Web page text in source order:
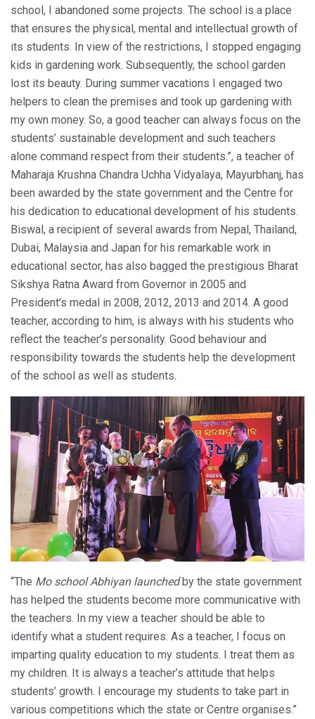
school, I abandoned some projects. The school is a place
that ensures the physical, mental and intellectual growth of
its students. In view of the restrictions, I stopped engaging
kids in gardening work. Subsequently, the school garden
lost its beauty. During summer vacations I engaged two
helpers to clean the premises and took up gardening with
my own money. So, a good teacher can always focus on the
students’ sustainable development and such teachers
alone command respect from their students.”, a teacher of
Maharaja Krushna Chandra Uchha Vidyalaya, Mayurbhanj, has
been awarded by the state government and the Centre for
his dedication to educational development of his students.
Biswal, a recipient of several awards from Nepal, Thailand,
Dubai, Malaysia and Japan for his remarkable work in
educational sector, has also bagged the prestigious Bharat
Sikshya Ratna Award from Governor in 2005 and
President’s medal in 2008, 2012, 2013 and 2014. A good
teacher, according to him, is always with his students who
reflect the teacher’s personality. Good behaviour and
responsibility towards the students help the development
of the school as well as students.
“The Mo school Abhiyan launchedby the state government
has helped the students become more communicative with
the teachers. In my view a teacher should be able to
identify what a student requires. As a teacher, I focus on
imparting quality education to my students. I treat them as
my children. It is always a teacher’s attitude that helps
students’ growth. I encourage my students to take part in
various competitions which the state or Centre organises.”